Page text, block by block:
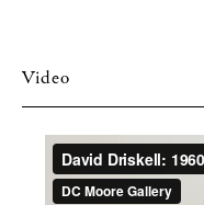
Video